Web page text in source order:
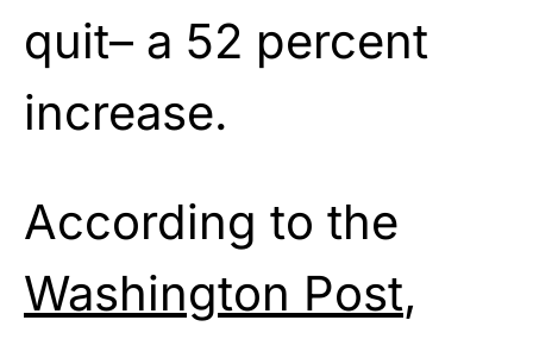
quit– a 52 percent
increase.
According to the
Washington Post,